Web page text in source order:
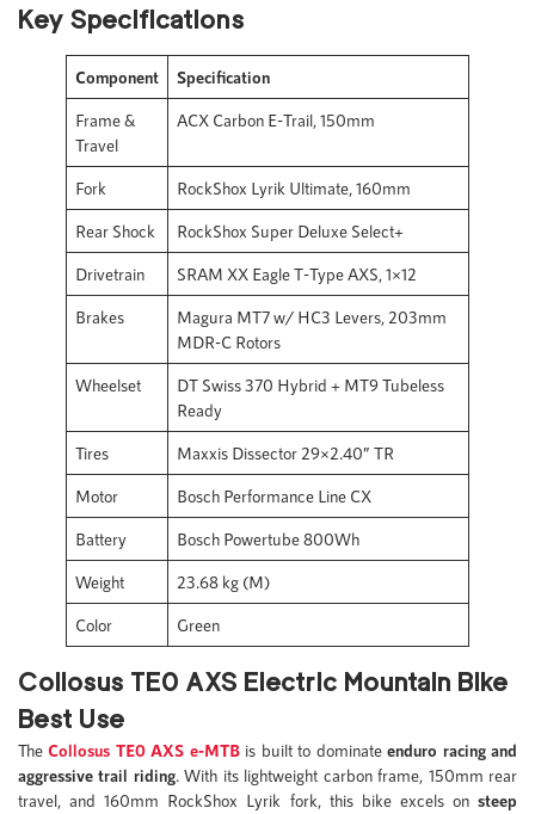
Key Specifications
Component Specification
Frame &
Travel
ACX Carbon E-Trail, 150mm
Fork RockShox Lyrik Ultimate, 160mm
Rear Shock RockShox Super Deluxe Select+
Drivetrain SRAM XX Eagle T-Type AXS, 1×12
Brakes
Magura MT7 w/ HC3 Levers, 203mm
MDR-C Rotors
Wheelset
DT Swiss 370 Hybrid + MT9 Tubeless
Ready
Tires Maxxis Dissector 29×2.40” TR
Motor Bosch Performance Line CX
Battery Bosch Powertube 800Wh
Weight 23.68 kg (M)
Color Green
Collosus TE0 AXS Electric Mountain Bike
Best Use
TheCollosus TE0 AXS e-MTBis built to dominateenduro racing and
aggressive trail riding. With its lightweight carbon frame, 150mm rear
travel, and 160mm RockShox Lyrik fork, this bike excels on steep